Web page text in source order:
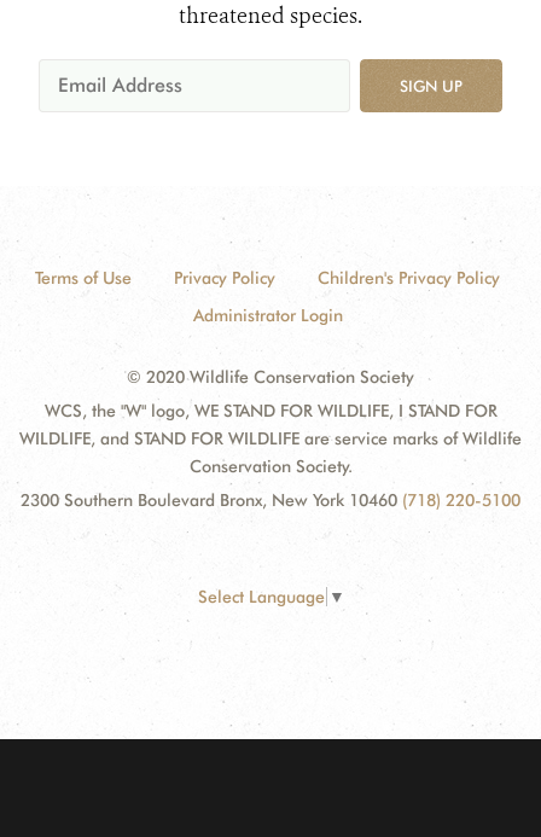
threatened species.
SIGN UP
Terms of Use Privacy Policy
Children's Privacy Policy
Administrator Login
© 2020 Wildlife Conservation Society
WCS, the "W" logo, WE STAND FOR WILDLIFE, I STAND FOR
WILDLIFE, and STAND FOR WILDLIFE are service marks of Wildlife
Conservation Society.
2300 Southern Boulevard Bronx, New York 10460 (718) 220-5100
Select Language ▼